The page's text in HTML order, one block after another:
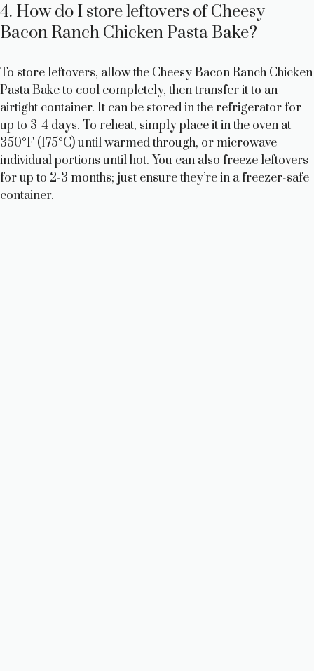
4. How do I store leftovers of Cheesy
Bacon Ranch Chicken Pasta Bake?
To store leftovers, allow the Cheesy Bacon Ranch Chicken
Pasta Bake to cool completely, then transfer it to an
airtight container. It can be stored in the refrigerator for
up to 3-4 days. To reheat, simply place it in the oven at
350°F (175°C) until warmed through, or microwave
individual portions until hot. You can also freeze leftovers
for up to 2-3 months; just ensure they’re in a freezer-safe
container.